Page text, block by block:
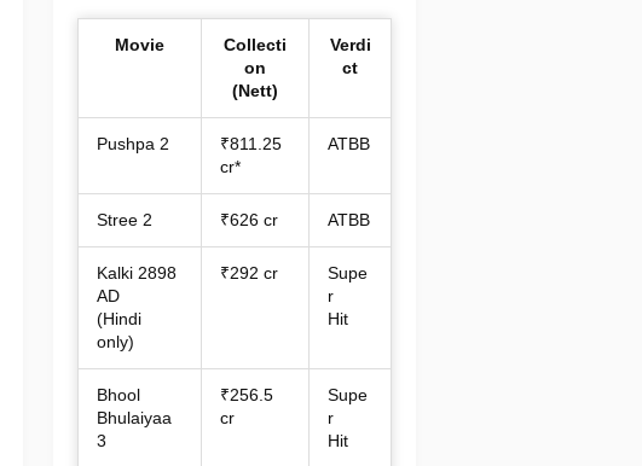
Movie
Collecti
on
(Nett)
Verdi
ct
Pushpa 2
₹811.25
cr*
ATBB
Stree 2 ₹626 cr ATBB
Kalki 2898
AD
(Hindi
only)
₹292 cr
Supe
r
Hit
Bhool
Bhulaiyaa
3
₹256.5
cr
Supe
r
Hit